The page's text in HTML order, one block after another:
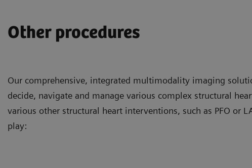
Other procedures
Our comprehensive, integrated multimodality imaging
decide, navigate and manage various complex structural
various other structural heart interventions, such as PFO or
play: